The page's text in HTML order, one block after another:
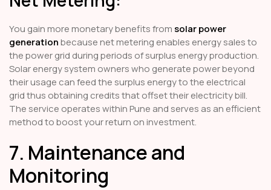
You gain more monetary benefits from solar power
generationbecause net metering enables energy sales to
the power grid during periods of surplus energy production.
Solar energy system owners who generate power beyond
their usage can feed the surplus energy to the electrical
grid thus obtaining credits that offset their electricity bill.
The service operates within Pune and serves as an efficient
method to boost your return on investment.
7. Maintenance and
Monitoring